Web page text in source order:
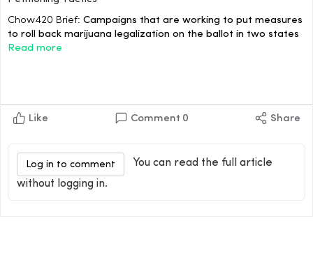
Chow420 Brief: Campaigns that are working to put measures
to roll back marijuana legalization on the ballot in two states
Read more
Like Comment 0 Share
Log in to comment
You can read the full article
without logging in.